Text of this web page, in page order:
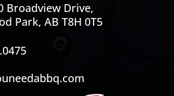
Broadview Drive,
Park, AB T8H 0T5